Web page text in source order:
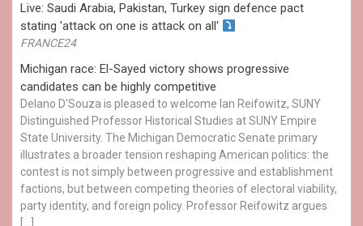
Live: Saudi Arabia, Pakistan, Turkey sign defence pact
stating 'attack on one is attack on all'
FRANCE24
Michigan race: El-Sayed victory shows progressive
candidates can be highly competitive
Delano D'Souza is pleased to welcome Ian Reifowitz, SUNY
Distinguished Professor Historical Studies at SUNY Empire
State University. The Michigan Democratic Senate primary
illustrates a broader tension reshaping American politics: the
contest is not simply between progressive and establishment
factions, but between competing theories of electoral viability,
party identity, and foreign policy. Professor Reifowitz argues
[…]